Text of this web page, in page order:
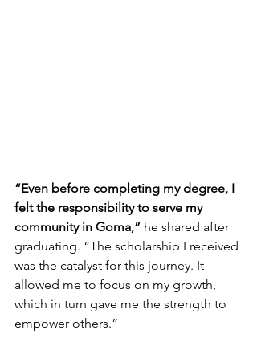
“Even before completing my degree, I
felt the responsibility to serve my
community in Goma,” he shared after
graduating. “The scholarship I received
was the catalyst for this journey. It
allowed me to focus on my growth,
which in turn gave me the strength to
empower others.”